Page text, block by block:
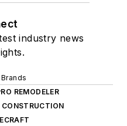
industry news
REMODELER
CONSTRUCTION